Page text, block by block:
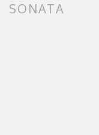
ABOUT
SONATA